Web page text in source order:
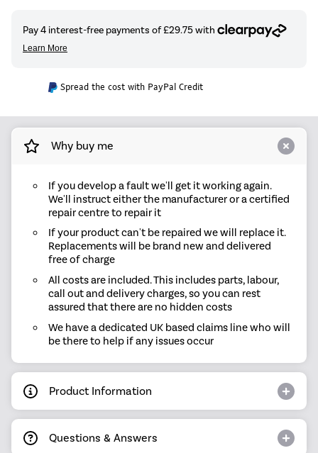
Spread the cost with PayPal Credit
Why buy me
If you develop a fault we'll get it working again.
We'll instruct either the manufacturer or a certified
repair centre to repair it
If your product can't be repaired we will replace it.
Replacements will be brand new and delivered
free of charge
All costs are included. This includes parts, labour,
call out and delivery charges, so you can rest
assured that there are no hidden costs
We have a dedicated UK based claims line who will
be there to help if any issues occur
Product Information
Questions & Answers